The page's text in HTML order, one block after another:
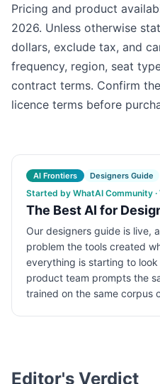
Pricing and product
2026. Unless otherwise
dollars, exclude tax, and
frequency, region, seat
contract terms. Confirm
licence terms before
AI Frontiers Designers Guide
Started by WhatAI Community ·
The Best AI for
Our designers guide is live,
problem the tools created
everything is starting to
product team prompts the
trained on the same corpus
Editor's Verdict